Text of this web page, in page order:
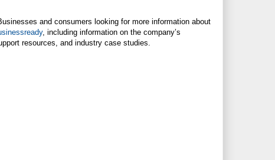
and consumers looking for more information about
, including information on the company’s
resources, and industry case studies.